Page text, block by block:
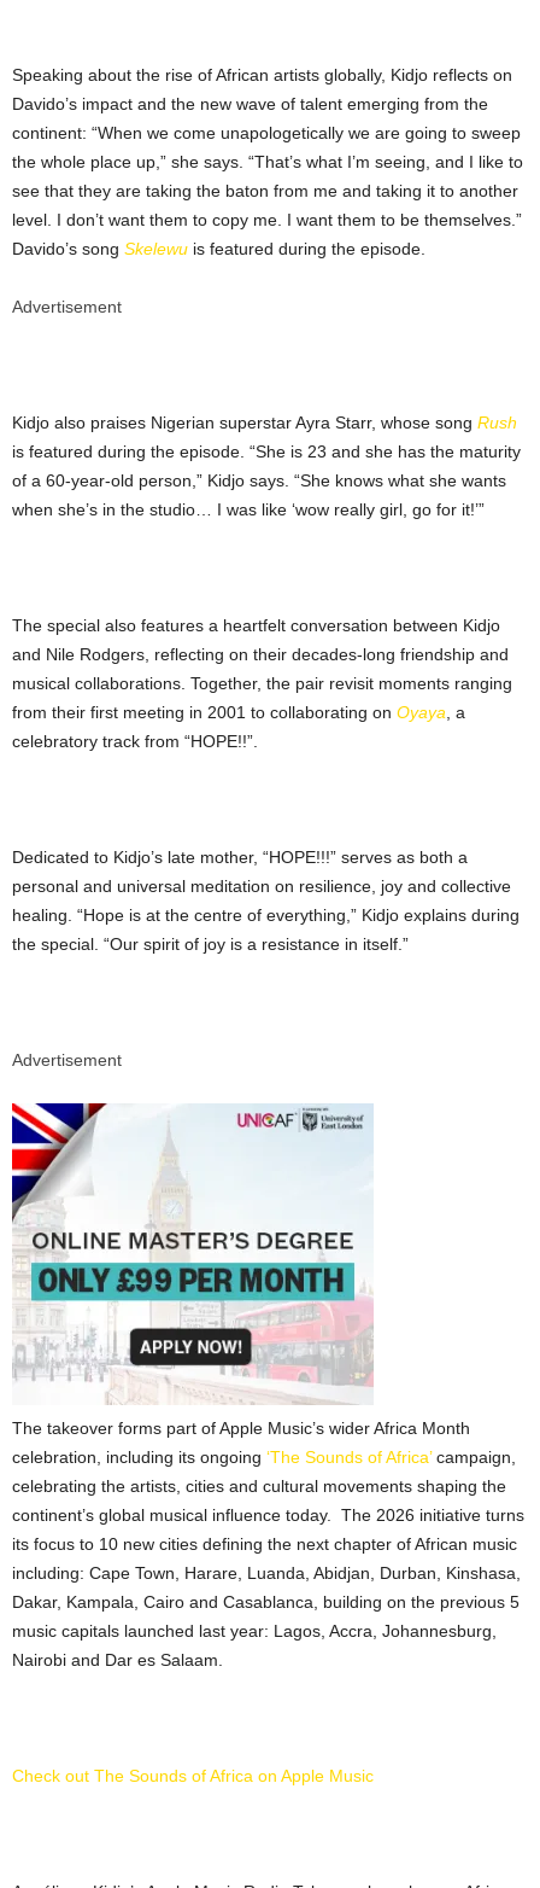
Speaking about the rise of African artists globally, Kidjo reflects on
Davido’s impact and the new wave of talent emerging from the
continent: “When we come unapologetically we are going to sweep
the whole place up,” she says. “That’s what I’m seeing, and I like to
see that they are taking the baton from me and taking it to another
level. I don’t want them to copy me. I want them to be themselves.”
Davido’s song Skelewu is featured during the episode.
Advertisement
Kidjo also praises Nigerian superstar Ayra Starr, whose song Rush
is featured during the episode. “She is 23 and she has the maturity
of a 60-year-old person,” Kidjo says. “She knows what she wants
when she’s in the studio… I was like ‘wow really girl, go for it!’”
The special also features a heartfelt conversation between Kidjo
and Nile Rodgers, reflecting on their decades-long friendship and
musical collaborations. Together, the pair revisit moments ranging
from their first meeting in 2001 to collaborating on Oyaya , a
celebratory track from “HOPE!!”.
Dedicated to Kidjo’s late mother, “HOPE!!!” serves as both a
personal and universal meditation on resilience, joy and collective
healing. “Hope is at the centre of everything,” Kidjo explains during
the special. “Our spirit of joy is a resistance in itself.”
Advertisement
The takeover forms part of Apple Music’s wider Africa Month
celebration, including its ongoing ‘The Sounds of Africa’campaign,
celebrating the artists, cities and cultural movements shaping the
continent’s global musical influence today. The 2026 initiative turns
its focus to 10 new cities defining the next chapter of African music
including: Cape Town, Harare, Luanda, Abidjan, Durban, Kinshasa,
Dakar, Kampala, Cairo and Casablanca, building on the previous 5
music capitals launched last year: Lagos, Accra, Johannesburg,
Nairobi and Dar es Salaam.
Check out The Sounds of Africa on Apple Music